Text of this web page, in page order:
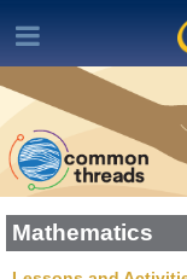
Mathematics